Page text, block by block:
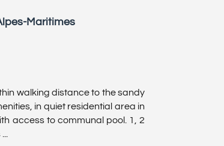
Maritimes
walking distance to the sandy
in quiet residential area in
access to communal pool. 1, 2